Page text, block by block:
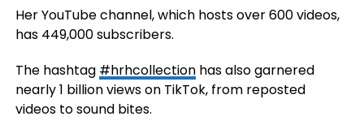
Her YouTube channel, which hosts over 600 videos,
has 449,000 subscribers.
The hashtag #hrhcollectionhas also garnered
nearly 1 billion views on TikTok, from reposted
videos to sound bites.